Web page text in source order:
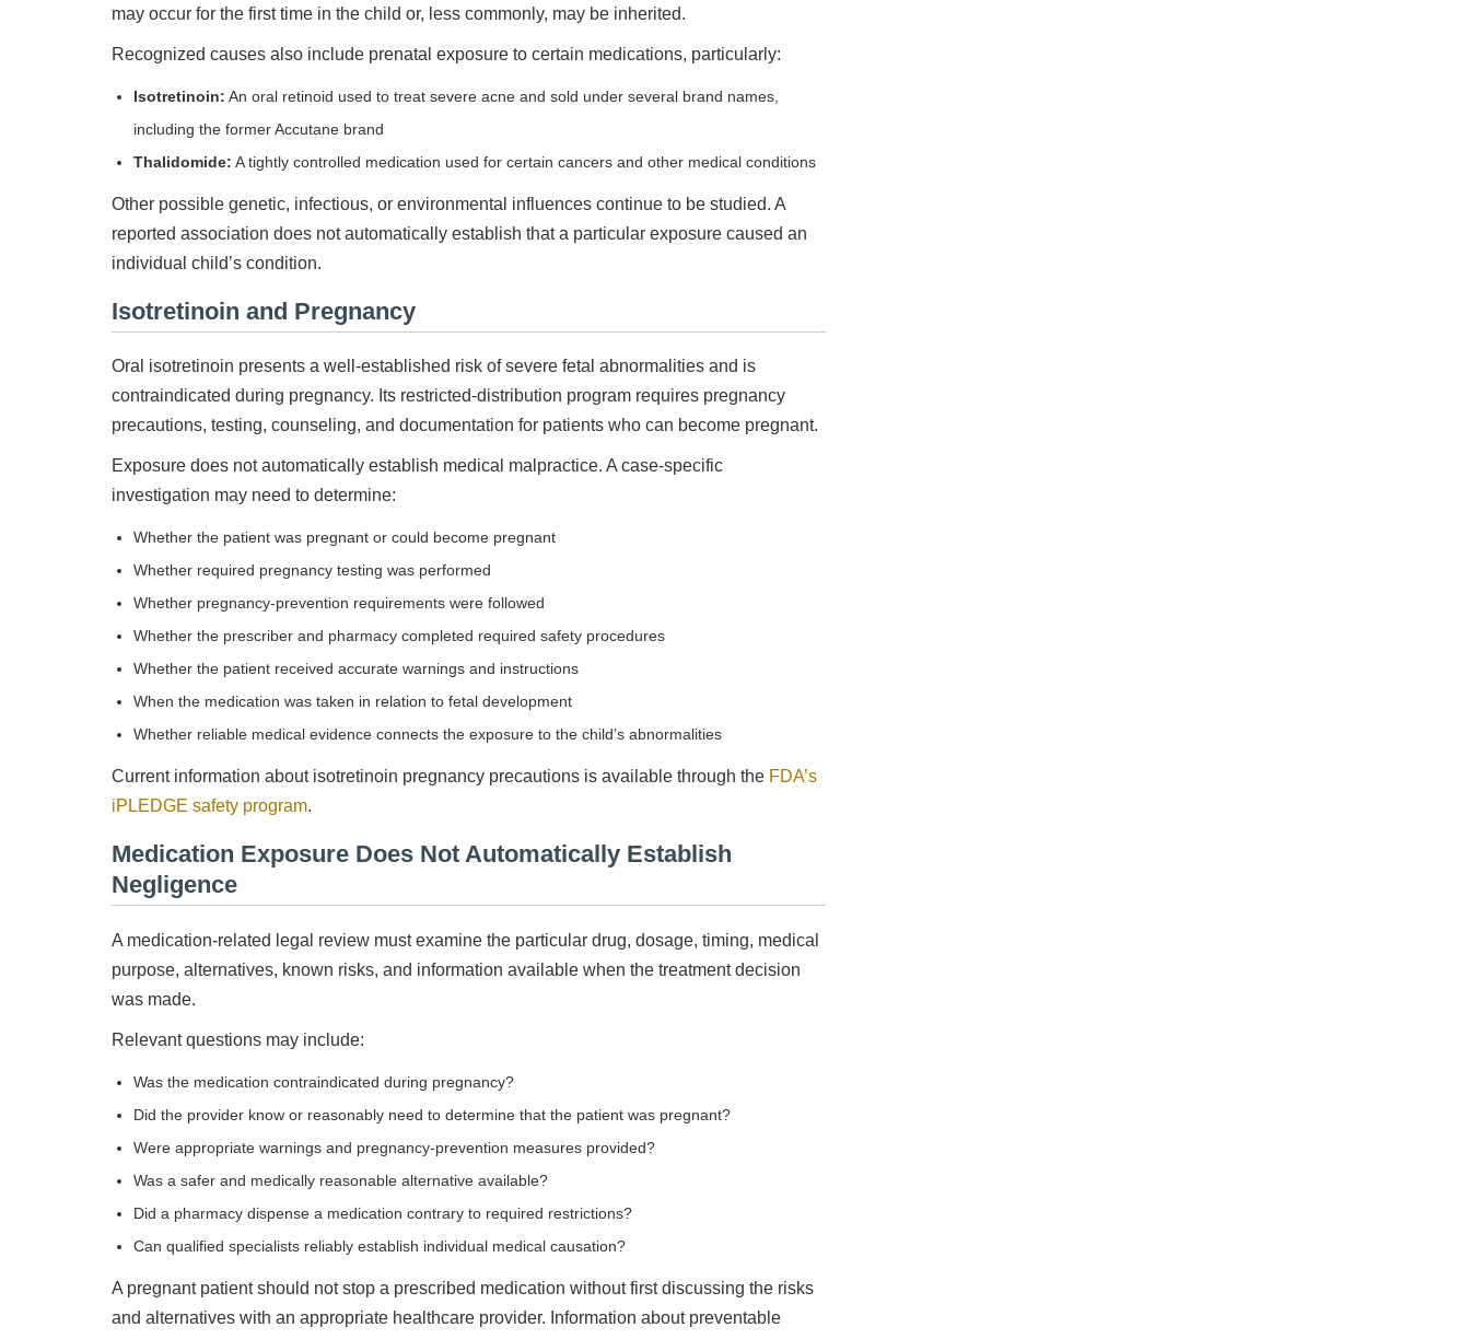
may occur for the first time in the child or, less commonly, may be inherited.
Recognized causes also include prenatal exposure to certain medications, particularly:
Isotretinoin: An oral retinoid used to treat severe acne and sold under several brand names,
including the former Accutane brand
Thalidomide: A tightly controlled medication used for certain cancers and other medical conditions
Other possible genetic, infectious, or environmental influences continue to be studied. A
reported association does not automatically establish that a particular exposure caused an
individual child’s condition.
Isotretinoin and Pregnancy
Oral isotretinoin presents a well-established risk of severe fetal abnormalities and is
contraindicated during pregnancy. Its restricted-distribution program requires pregnancy
precautions, testing, counseling, and documentation for patients who can become pregnant.
Exposure does not automatically establish medical malpractice. A case-specific
investigation may need to determine:
Whether the patient was pregnant or could become pregnant
Whether required pregnancy testing was performed
Whether pregnancy-prevention requirements were followed
Whether the prescriber and pharmacy completed required safety procedures
Whether the patient received accurate warnings and instructions
When the medication was taken in relation to fetal development
Whether reliable medical evidence connects the exposure to the child’s abnormalities
Current information about isotretinoin pregnancy precautions is available through the FDA’s
iPLEDGE safety program.
Medication Exposure Does Not Automatically Establish
Negligence
A medication-related legal review must examine the particular drug, dosage, timing, medical
purpose, alternatives, known risks, and information available when the treatment decision
was made.
Relevant questions may include:
Was the medication contraindicated during pregnancy?
Did the provider know or reasonably need to determine that the patient was pregnant?
Were appropriate warnings and pregnancy-prevention measures provided?
Was a safer and medically reasonable alternative available?
Did a pharmacy dispense a medication contrary to required restrictions?
Can qualified specialists reliably establish individual medical causation?
A pregnant patient should not stop a prescribed medication without first discussing the risks
and alternatives with an appropriate healthcare provider. Information about preventable